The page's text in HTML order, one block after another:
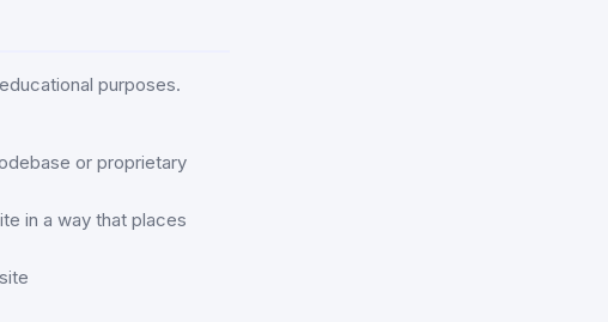
purposes.
or proprietary
in a way that places